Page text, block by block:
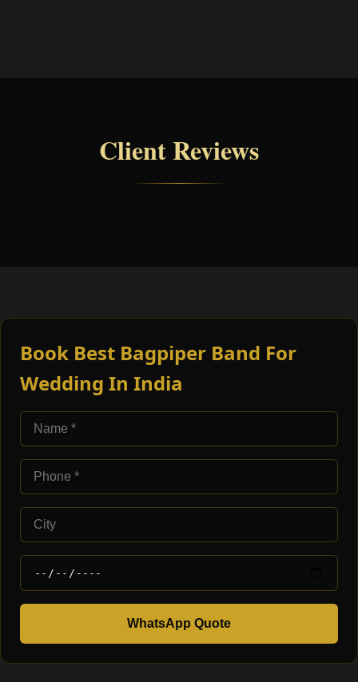
Client Reviews
Book Best Bagpiper Band For
Wedding In India
WhatsApp Quote